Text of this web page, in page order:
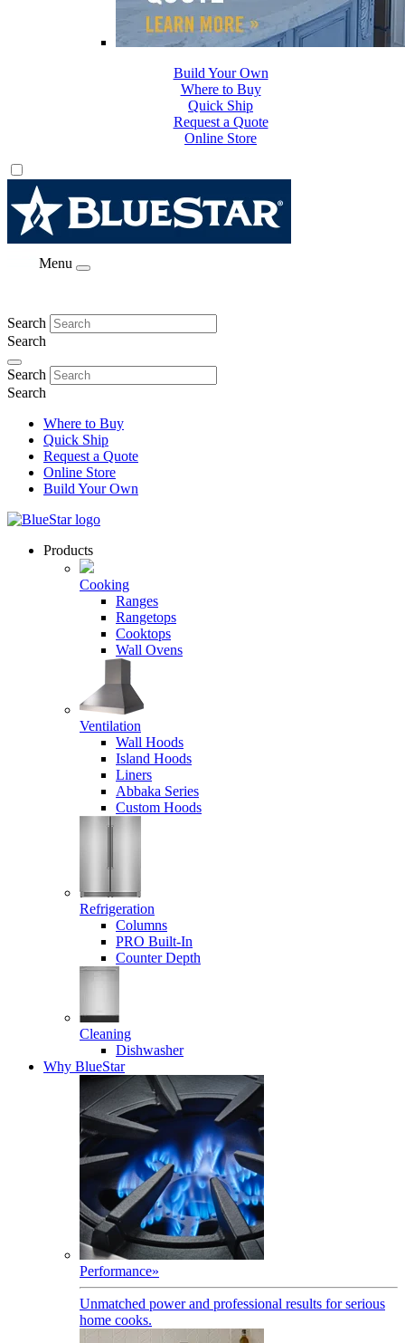
Where to Buy
Quick Ship
Request a Quote
Online Store
Build Your Own
Menu
Search
Search
Search
Search
Where to Buy
Quick Ship
Request a Quote
Online Store
Build Your Own
Products
Cooking
Ranges
Rangetops
Cooktops
Wall Ovens
Ventilation
Wall Hoods
Island Hoods
Liners
Abbaka Series
Custom Hoods
Refrigeration
Columns
PRO Built-In
Counter Depth
Cleaning
Dishwasher
Why BlueStar
Performance»
Unmatched power and professional results for serious
home cooks.